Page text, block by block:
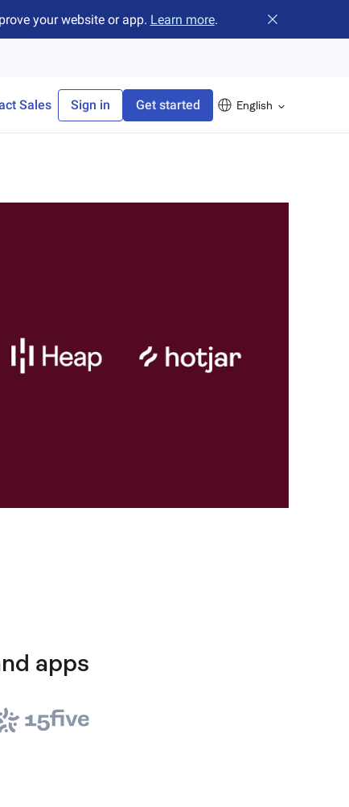
your website or app. Learn more. Close banner
Sales Sign in Get started English
apps